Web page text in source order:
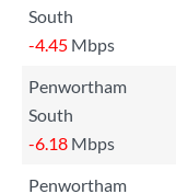
South
-4.45 Mbps
Penwortham
South
-6.18 Mbps
Penwortham